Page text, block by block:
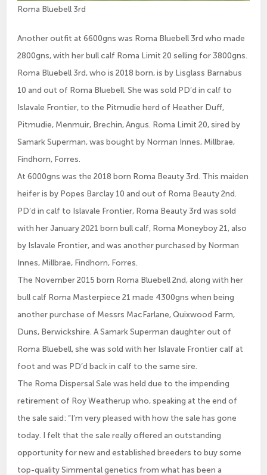
Roma Bluebell 3rd
Another outfit at 6600gns was Roma Bluebell 3rd who made
2800gns, with her bull calf Roma Limit 20 selling for 3800gns.
Roma Bluebell 3rd, who is 2018 born, is by Lisglass Barnabus
10 and out of Roma Bluebell. She was sold PD’d in calf to
Islavale Frontier, to the Pitmudie herd of Heather Duff,
Pitmudie, Menmuir, Brechin, Angus. Roma Limit 20, sired by
Samark Superman, was bought by Norman Innes, Millbrae,
Findhorn, Forres.
At 6000gns was the 2018 born Roma Beauty 3rd. This maiden
heifer is by Popes Barclay 10 and out of Roma Beauty 2nd.
PD’d in calf to Islavale Frontier, Roma Beauty 3rd was sold
with her January 2021 born bull calf, Roma Moneyboy 21, also
by Islavale Frontier, and was another purchased by Norman
Innes, Millbrae, Findhorn, Forres.
The November 2015 born Roma Bluebell 2nd, along with her
bull calf Roma Masterpiece 21 made 4300gns when being
another purchase of Messrs MacFarlane, Quixwood Farm,
Duns, Berwickshire. A Samark Superman daughter out of
Roma Bluebell, she was sold with her Islavale Frontier calf at
foot and was PD’d back in calf to the same sire.
The Roma Dispersal Sale was held due to the impending
retirement of Roy Weatherup who, speaking at the end of
the sale said: “I’m very pleased with how the sale has gone
today. I felt that the sale really offered an outstanding
opportunity for new and established breeders to buy some
top-quality Simmental genetics from what has been a